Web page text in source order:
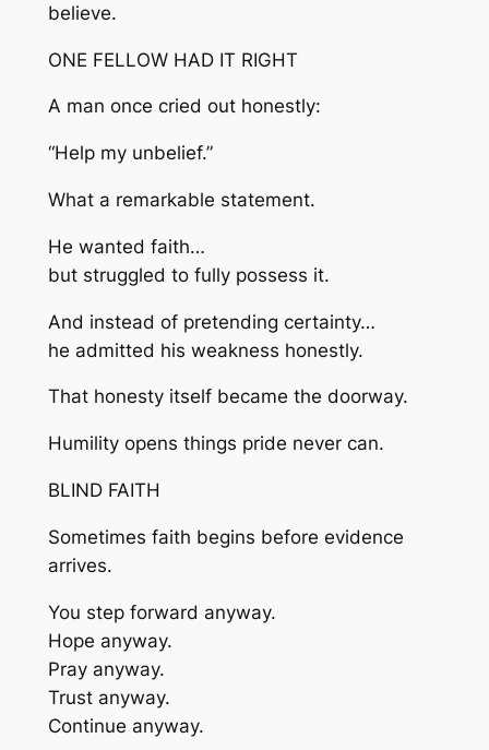
believe.
ONE FELLOW HAD IT RIGHT
A man once cried out honestly:
“Help my unbelief.”
What a remarkable statement.
He wanted faith…
but struggled to fully possess it.
And instead of pretending certainty…
he admitted his weakness honestly.
That honesty itself became the doorway.
Humility opens things pride never can.
BLIND FAITH
Sometimes faith begins before evidence
arrives.
You step forward anyway.
Hope anyway.
Pray anyway.
Trust anyway.
Continue anyway.